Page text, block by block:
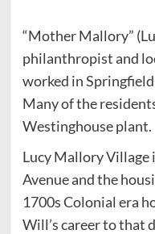
“Mother Mallory”
philanthropist and
worked in
Many of the
Westinghouse plant.
Lucy Mallory Village
Avenue and the
1700s Colonial era
Will’s career to that